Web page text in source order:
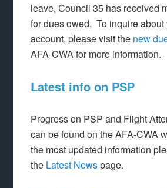
leave, Council 35 has received
for dues owed. To inquire about
account, please visit the new
AFA-CWA for more information.
Latest info on PSP
Progress on PSP and Flight
can be found on the AFA-CWA
the most updated information
the Latest Newspage.